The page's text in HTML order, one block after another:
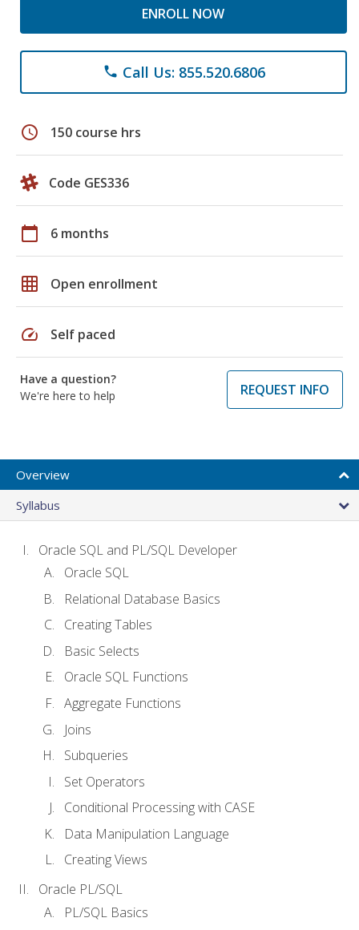
ENROLL NOW
phone Call Us: 855.520.6806
schedule 150 course hrs
Code GES336
calendar_today 6 months
grid_on Open enrollment
speed Self paced
Have a question?
We're here to help
REQUEST INFO
Overview
Syllabus
Oracle SQL and PL/SQL Developer
Oracle SQL
Relational Database Basics
Creating Tables
Basic Selects
Oracle SQL Functions
Aggregate Functions
Joins
Subqueries
Set Operators
Conditional Processing with CASE
Data Manipulation Language
Creating Views
Oracle PL/SQL
PL/SQL Basics